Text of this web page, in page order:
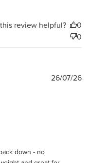
review helpful?
0
0
down - no
26/07/26